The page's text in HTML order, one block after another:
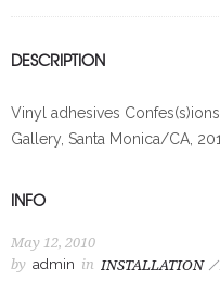
DESCRIPTION
Vinyl adhesives
Gallery, Santa Monica/CA,
INFO
May 12, 2010
by admin in INSTALLATION